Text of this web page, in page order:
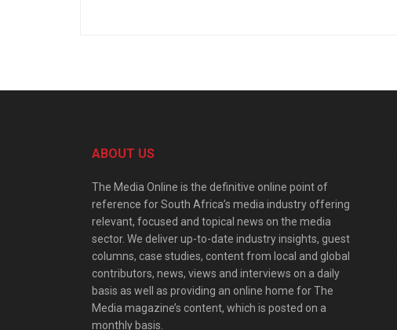
ABOUT US
The Media Online is the definitive online point of
reference for South Africa’s media industry offering
relevant, focused and topical news on the media
sector. We deliver up-to-date industry insights, guest
columns, case studies, content from local and global
contributors, news, views and interviews on a daily
basis as well as providing an online home for The
Media magazine’s content, which is posted on a
monthly basis.